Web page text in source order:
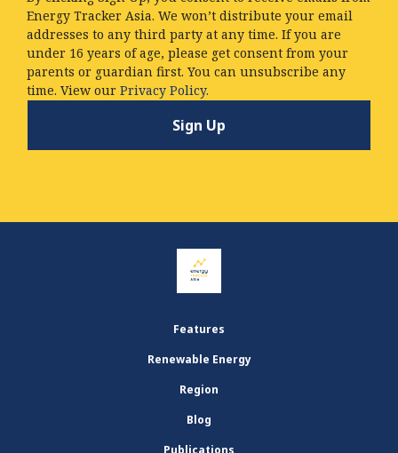
Energy Tracker Asia. We won’t distribute your email
addresses to any third party at any time. If you are
under 16 years of age, please get consent from your
parents or guardian first. You can unsubscribe any
time. View our Privacy Policy.
Features
Renewable Energy
Region
Blog